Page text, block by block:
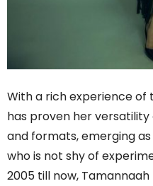
With a rich experience of
has proven her versatility
and formats, emerging
who is not shy of
2005 till now,